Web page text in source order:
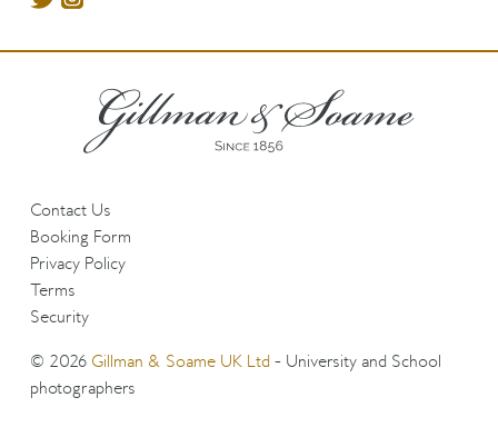
Contact Us
Booking Form
Privacy Policy
Terms
Security
© 2026 Gillman & Soame UK Ltd- University and School
photographers